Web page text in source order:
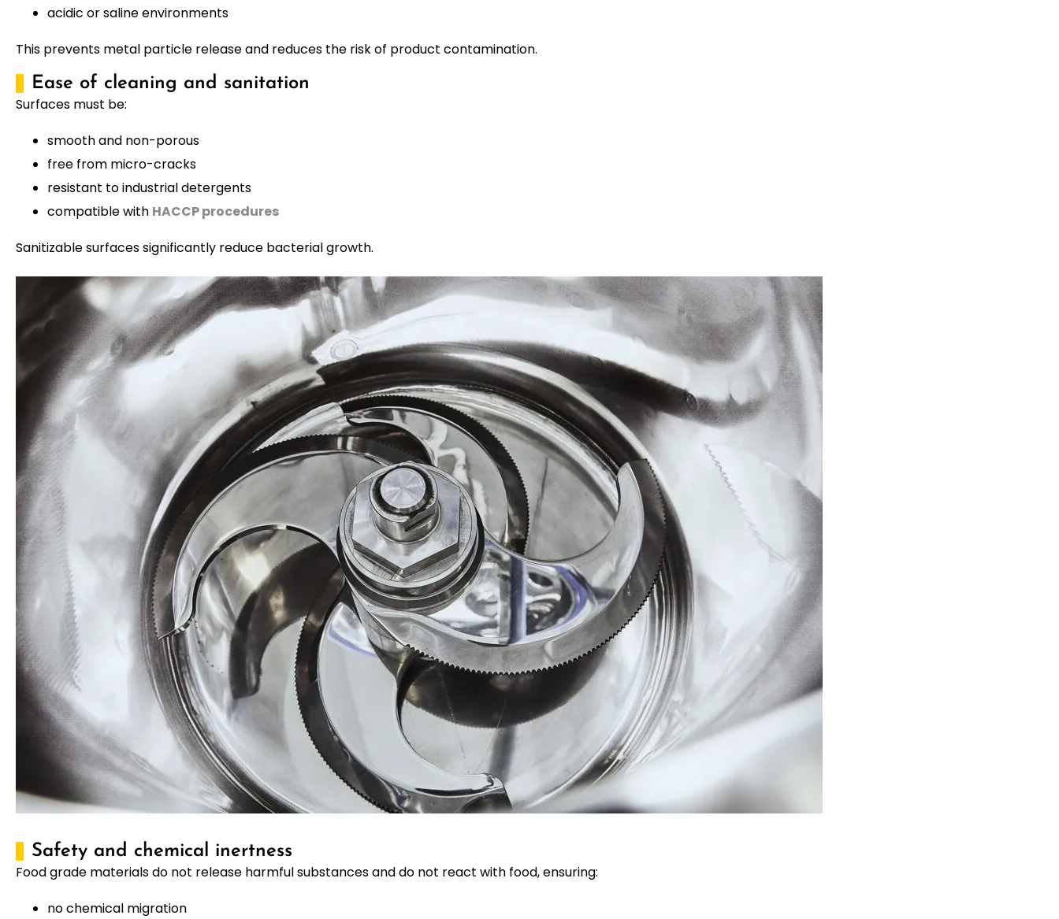
acidic or saline environments
This prevents metal particle release and reduces the risk of product contamination.
Ease of cleaning and sanitation
Surfaces must be:
smooth and non-porous
free from micro-cracks
resistant to industrial detergents
compatible with HACCP procedures
Sanitizable surfaces significantly reduce bacterial growth.
Safety and chemical inertness
Food grade materials do not release harmful substances and do not react with food, ensuring:
no chemical migration